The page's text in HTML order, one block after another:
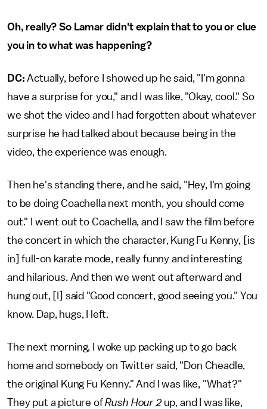
Oh, really? So Lamar didn't explain that to you or clue
you in to what was happening?
DC: Actually, before I showed up he said, "I'm gonna
have a surprise for you," and I was like, "Okay, cool." So
we shot the video and I had forgotten about whatever
surprise he had talked about because being in the
video, the experience was enough.
Then he's standing there, and he said, "Hey, I'm going
to be doing Coachella next month, you should come
out." I went out to Coachella, and I saw the film before
the concert in which the character, Kung Fu Kenny, [is
in] full-on karate mode, really funny and interesting
and hilarious. And then we went out afterward and
hung out, [I] said "Good concert, good seeing you." You
know. Dap, hugs, I left.
The next morning, I woke up packing up to go back
home and somebody on Twitter said, "Don Cheadle,
the original Kung Fu Kenny." And I was like, "What?"
They put a picture ofRush Hour 2up, and I was like,